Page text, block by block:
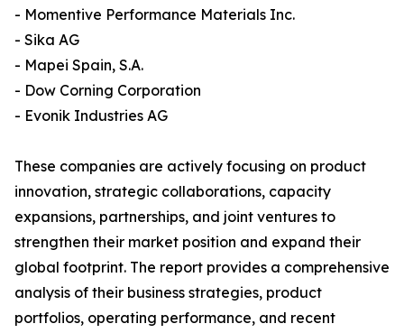
- Momentive Performance Materials Inc.
- Sika AG
- Mapei Spain, S.A.
- Dow Corning Corporation
- Evonik Industries AG
These companies are actively focusing on product
innovation, strategic collaborations, capacity
expansions, partnerships, and joint ventures to
strengthen their market position and expand their
global footprint. The report provides a comprehensive
analysis of their business strategies, product
portfolios, operating performance, and recent